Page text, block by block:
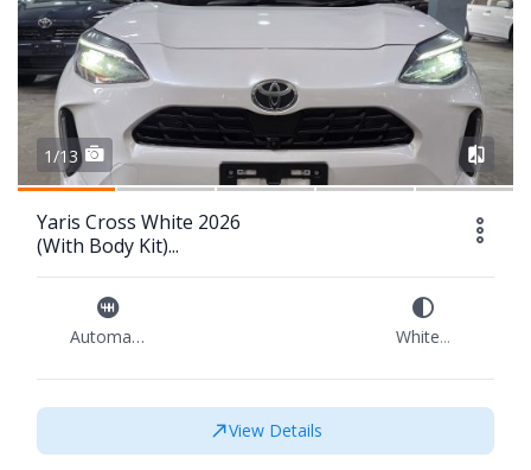
1/13
Yaris Cross White 2026
(With Body Kit)...
Automatic White...
View Details